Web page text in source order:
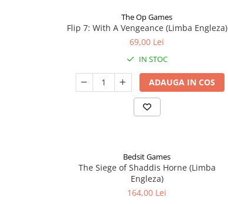
The Op Games
Flip 7: With A Vengeance (Limba Engleza)
69,00 Lei
IN STOC
ADAUGA IN COS
Bedsit Games
The Siege of Shaddis Horne (Limba
Engleza)
164,00 Lei